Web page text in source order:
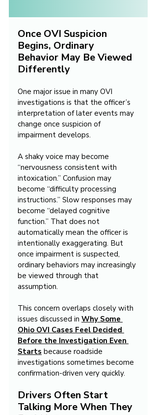
Once OVI Suspicion
Begins, Ordinary
Behavior May Be Viewed
Differently
One major issue in many OVI
investigations is that the officer’s
interpretation of later events may
change once suspicion of
impairment develops.
A shaky voice may become
“nervousness consistent with
intoxication.” Confusion may
become “difficulty processing
instructions.” Slow responses may
become “delayed cognitive
function.” That does not
automatically mean the officer is
intentionally exaggerating. But
once impairment is suspected,
ordinary behaviors may increasingly
be viewed through that
assumption.
This concern overlaps closely with
issues discussed in Why Some
Ohio OVI Cases Feel Decided
Before the Investigation Even
Starts because roadside
investigations sometimes become
confirmation-driven very quickly.
Drivers Often Start
Talking More When They